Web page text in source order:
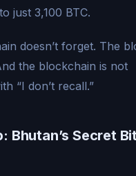
just 3,100 BTC.
doesn’t forget. The
the blockchain is not
“I don’t recall.”
Bhutan’s Secret